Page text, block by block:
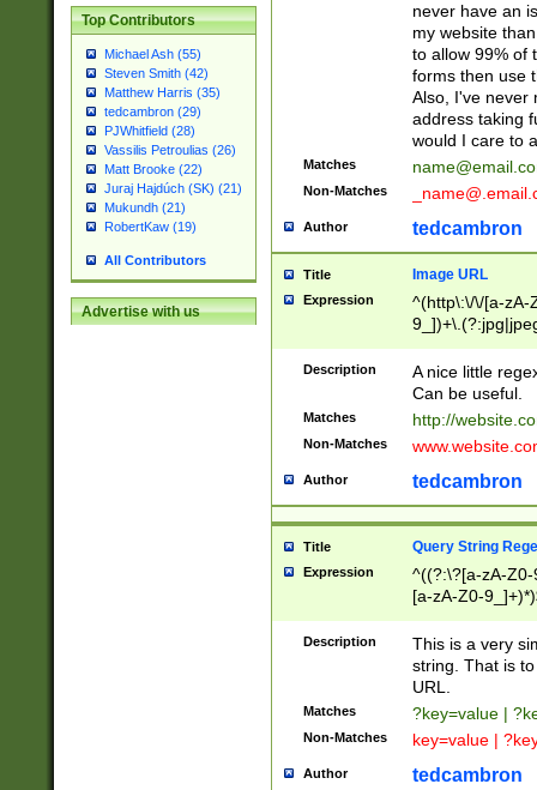
Top Contributors
Michael Ash (55)
Steven Smith (42)
Matthew Harris (35)
tedcambron (29)
PJWhitfield (28)
Vassilis Petroulias (26)
Matt Brooke (22)
Juraj Hajdúch (SK) (21)
Mukundh (21)
RobertKaw (19)
All Contributors
Advertise with us
never have an
my website
to allow 99% of
forms then use
Also, I've never
address taking
would I care to
Matches
Non-Matches
Author tedcambron
Title Image URL
Expression
^(http\:\/\/[a-zA-
Description
A nice little
Can be useful.
Matches http://
Non-Matches
Author tedcambron
Title Query String
Expression
^((?:\?[a-zA-
[a-zA-Z0-
Description
This is a very
string. That is
URL.
Matches ?key=value |
Non-Matches key=value |
Author tedcambron